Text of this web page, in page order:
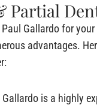
Partial
Gallardo for
advantages.
Gallardo is a highly